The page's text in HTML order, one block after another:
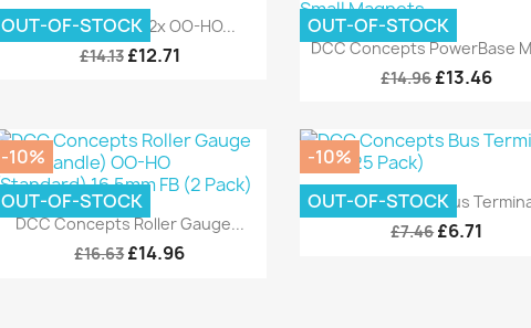
Quick view
DCC Concepts 12x OO-HO...
£14.13 £12.71
OUT-OF-STOCK
Quick view
DCC Concepts PowerBase
£14.96£13.46
OUT-OF-STOCK
Quick view
DCC Concepts Roller Gauge...
£16.63£14.96
-10%
OUT-OF-STOCK
Quick view
DCC Concepts Bus
£7.46£6.71
-10%
OUT-OF-STOCK